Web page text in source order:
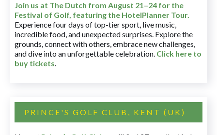
Join us at The Dutch from August 21–24 for the
Festival of Golf, featuring the HotelPlanner Tour.
Experience four days of top-tier sport, live music,
incredible food, and unexpected surprises. Explore the
grounds, connect with others, embrace new challenges,
and dive into an unforgettable celebration. Click here to
buy tickets.
PRINCE'S GOLF CLUB, KENT (UK)